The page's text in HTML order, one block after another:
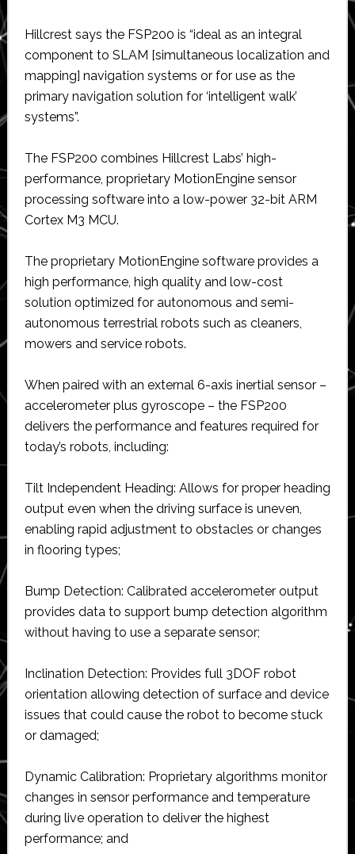
Hillcrest says the FSP200 is “ideal as an integral
component to SLAM [simultaneous localization and
mapping] navigation systems or for use as the
primary navigation solution for ‘intelligent walk’
systems”.
The FSP200 combines Hillcrest Labs’ high-
performance, proprietary MotionEngine sensor
processing software into a low-power 32-bit ARM
Cortex M3 MCU.
The proprietary MotionEngine software provides a
high performance, high quality and low-cost
solution optimized for autonomous and semi-
autonomous terrestrial robots such as cleaners,
mowers and service robots.
When paired with an external 6-axis inertial sensor –
accelerometer plus gyroscope – the FSP200
delivers the performance and features required for
today’s robots, including:
Tilt Independent Heading: Allows for proper heading
output even when the driving surface is uneven,
enabling rapid adjustment to obstacles or changes
in flooring types;
Bump Detection: Calibrated accelerometer output
provides data to support bump detection algorithm
without having to use a separate sensor;
Inclination Detection: Provides full 3DOF robot
orientation allowing detection of surface and device
issues that could cause the robot to become stuck
or damaged;
Dynamic Calibration: Proprietary algorithms monitor
changes in sensor performance and temperature
during live operation to deliver the highest
performance; and